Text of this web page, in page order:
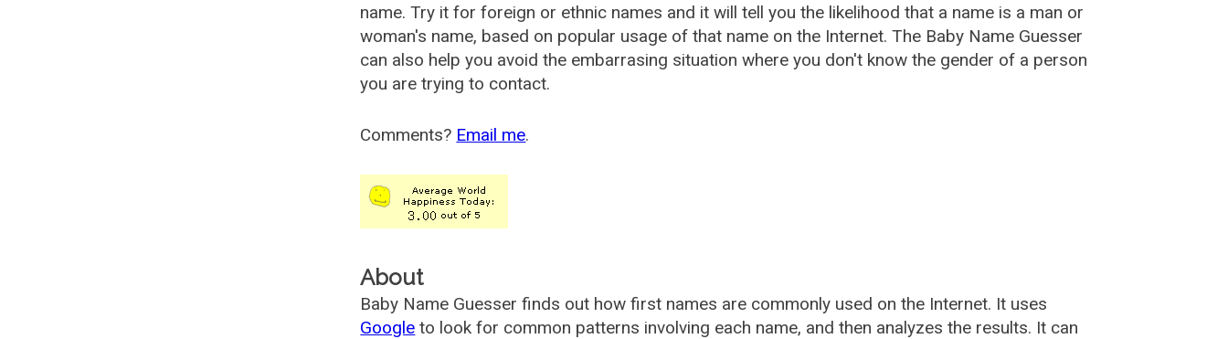
name. Try it for foreign or ethnic names and it will tell you the likelihood that a name is a man or
woman's name, based on popular usage of that name on the Internet. The Baby Name Guesser
can also help you avoid the embarrasing situation where you don't know the gender of a person
you are trying to contact.
Comments? Email me.
About
Baby Name Guesser finds out how first names are commonly used on the Internet. It uses
Google to look for common patterns involving each name, and then analyzes the results. It can